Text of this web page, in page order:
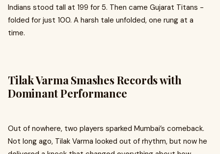
Indians stood tall at 199 for 5. Then came Gujarat Titans -
folded for just 100. A harsh tale unfolded, one rung at a
time.
Tilak Varma Smashes Records with
Dominant Performance
Out of nowhere, two players sparked Mumbai’s comeback.
Not long ago, Tilak Varma looked out of rhythm, but now he